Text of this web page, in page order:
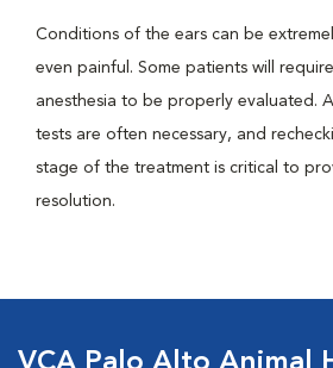
Conditions of the ears can be
even painful. Some patients will
anesthesia to be properly evaluated.
tests are often necessary, and
stage of the treatment is critical to
resolution.